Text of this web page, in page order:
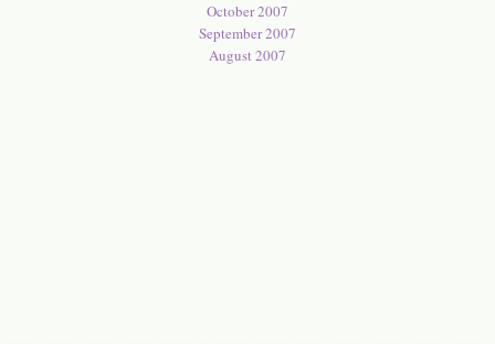
October 2007
September 2007
August 2007